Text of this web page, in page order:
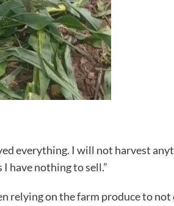
everything. I will not harvest
have nothing to sell.”
relying on the farm produce to